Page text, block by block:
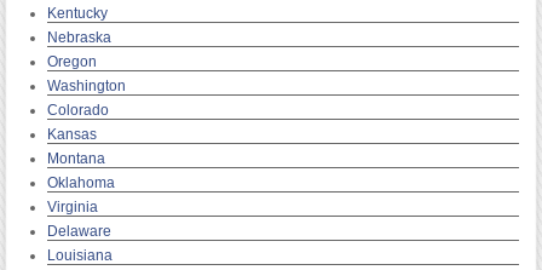
Kentucky
Nebraska
Oregon
Washington
Colorado
Kansas
Montana
Oklahoma
Virginia
Delaware
Louisiana